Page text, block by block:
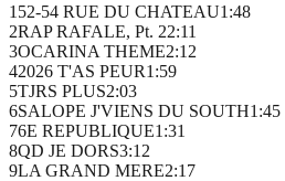
1 52-54 RUE DU CHATEAU1 :48
2RAP RAFALE, Pt. 22:11
3OCARINA THEME2:12
42026 T'AS PEUR1 :59
5TJRS PLUS2:03
6SALOPE J'VIENS DU SOUTH1 :45
76E REPUBLIQUE1 :31
8QD JE DORS3:12
9LA GRAND MERE2:17